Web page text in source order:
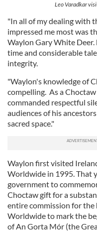
Leo Varadkar
"In all of my dealing with
impressed me most was
Waylon Gary White
time and considerable
integrity.
"Waylon's knowledge of
compelling. As a
commanded respectful
audiences of his
sacred space."
Waylon first visited
Worldwide in 1995. That
government to
Choctaw gift for a
entire commission for
Worldwide to mark the
of An Gorta Mór (the